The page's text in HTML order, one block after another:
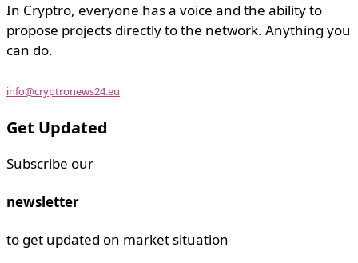
In Cryptro, everyone has a voice and the ability to
propose projects directly to the network. Anything you
can do.
info@cryptronews24.eu
Get Updated
Subscribe our
newsletter
to get updated on market situation